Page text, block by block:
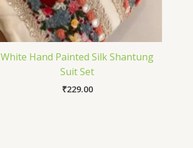
White Hand Painted Silk Shantung
Suit Set
₹229.00